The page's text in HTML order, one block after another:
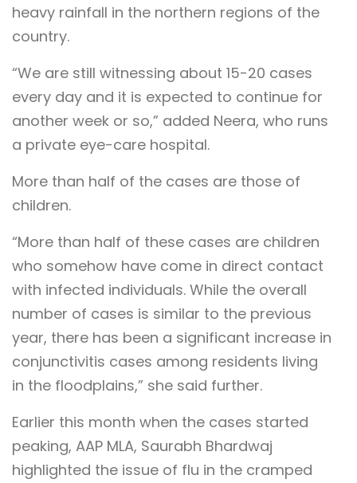
heavy rainfall in the northern regions of the
country.
“We are still witnessing about 15-20 cases
every day and it is expected to continue for
another week or so,” added Neera, who runs
a private eye-care hospital.
More than half of the cases are those of
children.
“More than half of these cases are children
who somehow have come in direct contact
with infected individuals. While the overall
number of cases is similar to the previous
year, there has been a significant increase in
conjunctivitis cases among residents living
in the floodplains,” she said further.
Earlier this month when the cases started
peaking, AAP MLA, Saurabh Bhardwaj
highlighted the issue of flu in the cramped